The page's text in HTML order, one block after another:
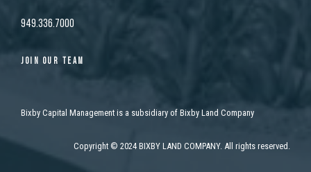
949.336.7000
JOIN OUR TEAM
Bixby Capital Management is a subsidiary of Bixby Land Company
Copyright © 2024 BIXBY LAND COMPANY. All rights reserved.